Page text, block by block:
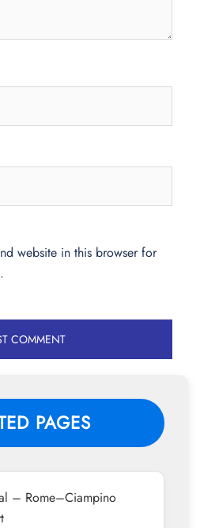
website in this browser for
PAGES
– Rome–Ciampino